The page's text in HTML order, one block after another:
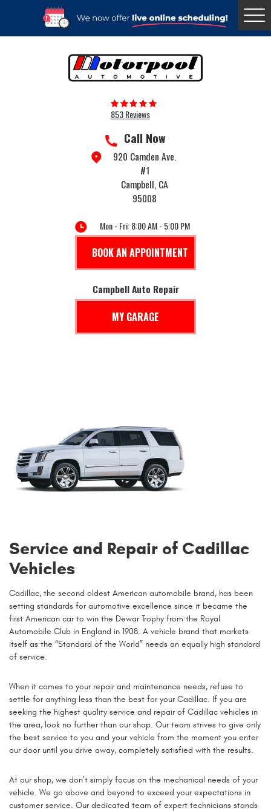
853 Reviews
Call Now
920 Camden Ave.
#1
Campbell, CA
95008
Mon - Fri: 8:00 AM - 5:00 PM
BOOK AN APPOINTMENT
Campbell Auto Repair
MY GARAGE
Menu
Service and Repair of Cadillac
Vehicles
Cadillac, the second oldest American automobile brand, has been
setting standards for automotive excellence since it became the
first American car to win the Dewar Trophy from the Royal
Automobile Club in England in 1908. A vehicle brand that markets
itself as the “Standard of the World” needs an equally high standard
of service.
When it comes to your repair and maintenance needs, refuse to
settle for anything less than the best for your Cadillac. If you are
seeking the highest quality service and repair of Cadillac vehicles in
the area, look no further than our shop. Our team strives to give only
the best service to you and your vehicle from the moment you enter
our door until you drive away, completely satisfied with the results.
At our shop, we don’t simply focus on the mechanical needs of your
vehicle. We go above and beyond to exceed your expectations in
customer service. Our dedicated team of expert technicians stands